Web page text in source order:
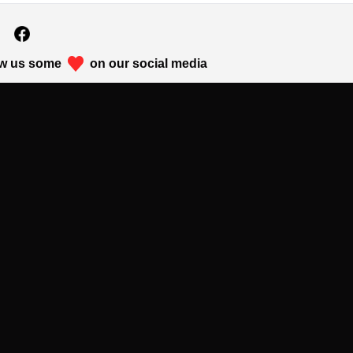
us some on our social media